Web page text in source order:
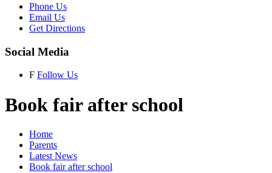
Phone Us
Email Us
Get Directions
Social Media
F Follow Us
Book fair after school
Home
Parents
Latest News
Book fair after school